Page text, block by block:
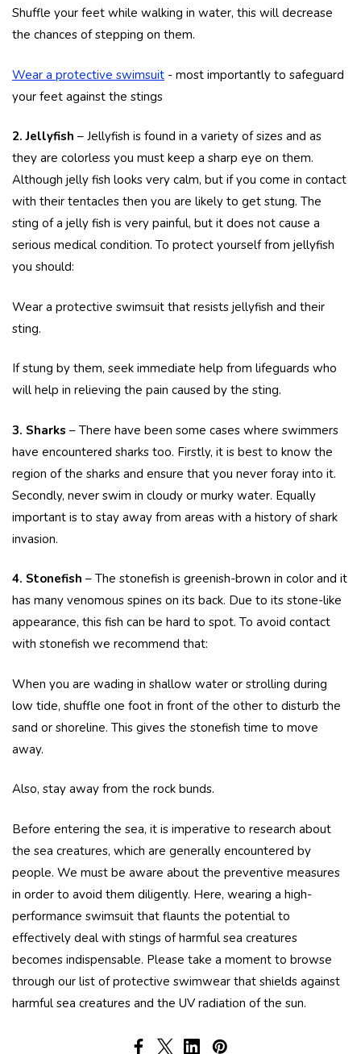
Shuffle your feet while walking in water, this will decrease
the chances of stepping on them.
Wear a protective swimsuit - most importantly to safeguard
your feet against the stings
2. Jellyfish – Jellyfish is found in a variety of sizes and as
they are colorless you must keep a sharp eye on them.
Although jelly fish looks very calm, but if you come in contact
with their tentacles then you are likely to get stung. The
sting of a jelly fish is very painful, but it does not cause a
serious medical condition. To protect yourself from jellyfish
you should:
Wear a protective swimsuit that resists jellyfish and their
sting.
If stung by them, seek immediate help from lifeguards who
will help in relieving the pain caused by the sting.
3. Sharks – There have been some cases where swimmers
have encountered sharks too. Firstly, it is best to know the
region of the sharks and ensure that you never foray into it.
Secondly, never swim in cloudy or murky water. Equally
important is to stay away from areas with a history of shark
invasion.
4. Stonefish – The stonefish is greenish-brown in color and it
has many venomous spines on its back. Due to its stone-like
appearance, this fish can be hard to spot. To avoid contact
with stonefish we recommend that:
When you are wading in shallow water or strolling during
low tide, shuffle one foot in front of the other to disturb the
sand or shoreline. This gives the stonefish time to move
away.
Also, stay away from the rock bunds.
Before entering the sea, it is imperative to research about
the sea creatures, which are generally encountered by
people. We must be aware about the preventive measures
in order to avoid them diligently. Here, wearing a high-
performance swimsuit that flaunts the potential to
effectively deal with stings of harmful sea creatures
becomes indispensable. Please take a moment to browse
through our list of protective swimwear that shields against
harmful sea creatures and the UV radiation of the sun.